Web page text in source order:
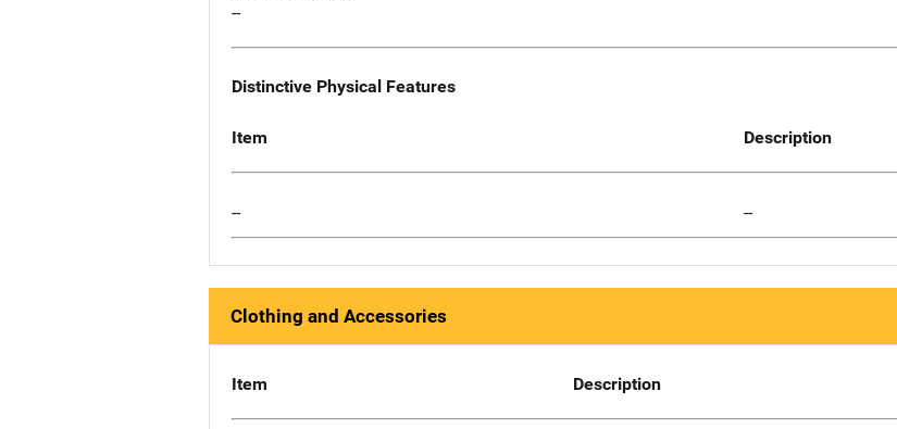
--
Distinctive Physical Features
Item Description
-- --
Clothing and Accessories
Item Description